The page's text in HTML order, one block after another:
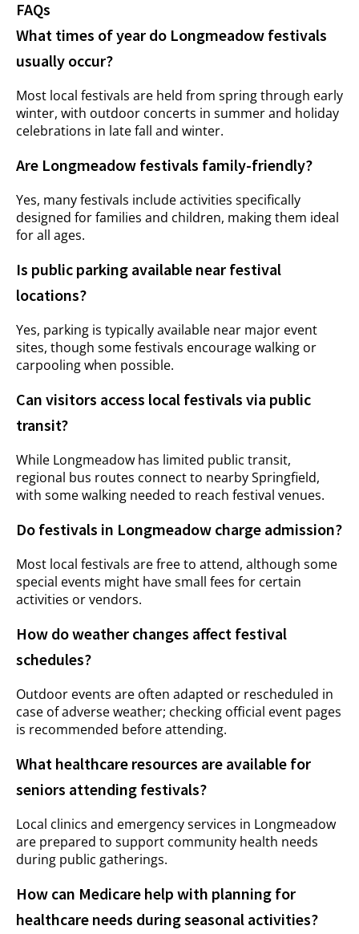
FAQs
What times of year do Longmeadow festivals
usually occur?
Most local festivals are held from spring through early
winter, with outdoor concerts in summer and holiday
celebrations in late fall and winter.
Are Longmeadow festivals family-friendly?
Yes, many festivals include activities specifically
designed for families and children, making them ideal
for all ages.
Is public parking available near festival
locations?
Yes, parking is typically available near major event
sites, though some festivals encourage walking or
carpooling when possible.
Can visitors access local festivals via public
transit?
While Longmeadow has limited public transit,
regional bus routes connect to nearby Springfield,
with some walking needed to reach festival venues.
Do festivals in Longmeadow charge admission?
Most local festivals are free to attend, although some
special events might have small fees for certain
activities or vendors.
How do weather changes affect festival
schedules?
Outdoor events are often adapted or rescheduled in
case of adverse weather; checking official event pages
is recommended before attending.
What healthcare resources are available for
seniors attending festivals?
Local clinics and emergency services in Longmeadow
are prepared to support community health needs
during public gatherings.
How can Medicare help with planning for
healthcare needs during seasonal activities?